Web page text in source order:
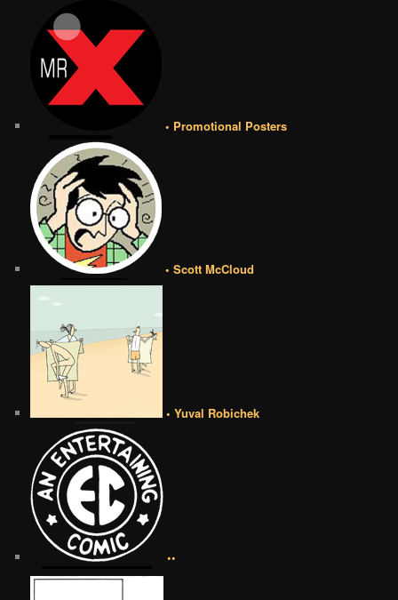
• Promotional Posters
• Scott McCloud
• Yuval Robichek
••